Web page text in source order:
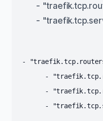
-
-
-
-
-
-